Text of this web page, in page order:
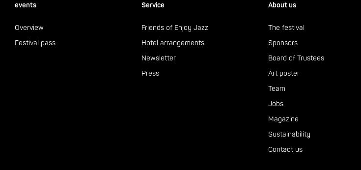
events
Overview
Festival pass
Service
Friends of Enjoy Jazz
Hotel arrangements
Newsletter
Press
About us
The festival
Sponsors
Board of Trustees
Art poster
Team
Jobs
Magazine
Sustainability
Contact us